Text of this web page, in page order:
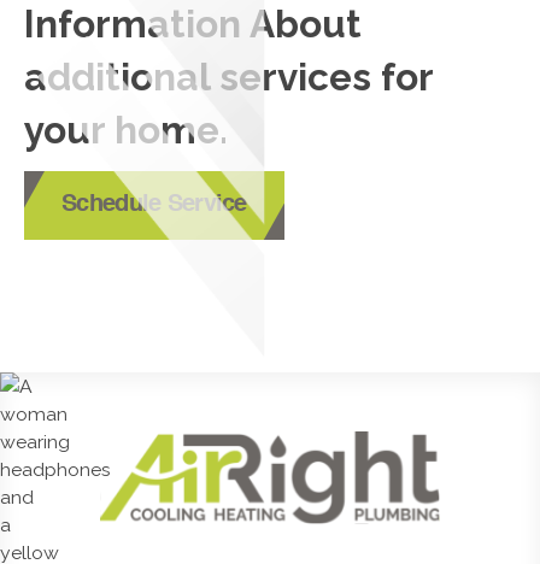
Information About
additional services for
your home.
Schedule Service